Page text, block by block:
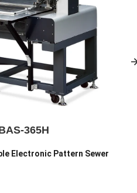
365H
Electronic Pattern Sewer